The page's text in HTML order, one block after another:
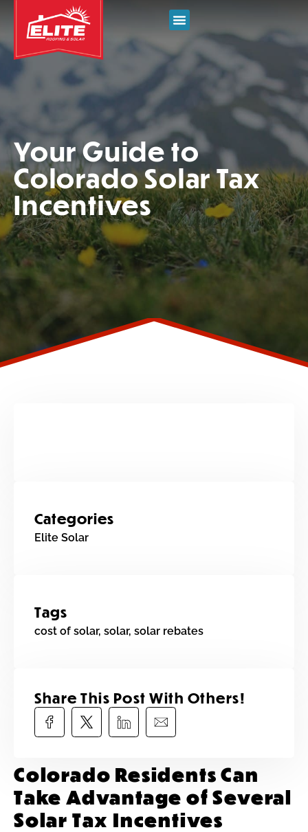
Your Guide to
Colorado Solar Tax
Incentives
Categories
Elite Solar
Tags
cost of solar, solar, solar rebates
Share This Post With Others!​
Colorado Residents Can
Take Advantage of Several
Solar Tax Incentives